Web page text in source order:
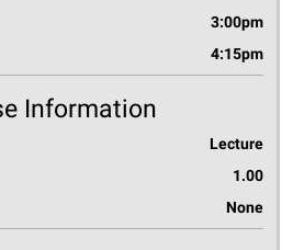
3:00pm
4:15pm
Information
Lecture
1.00
None